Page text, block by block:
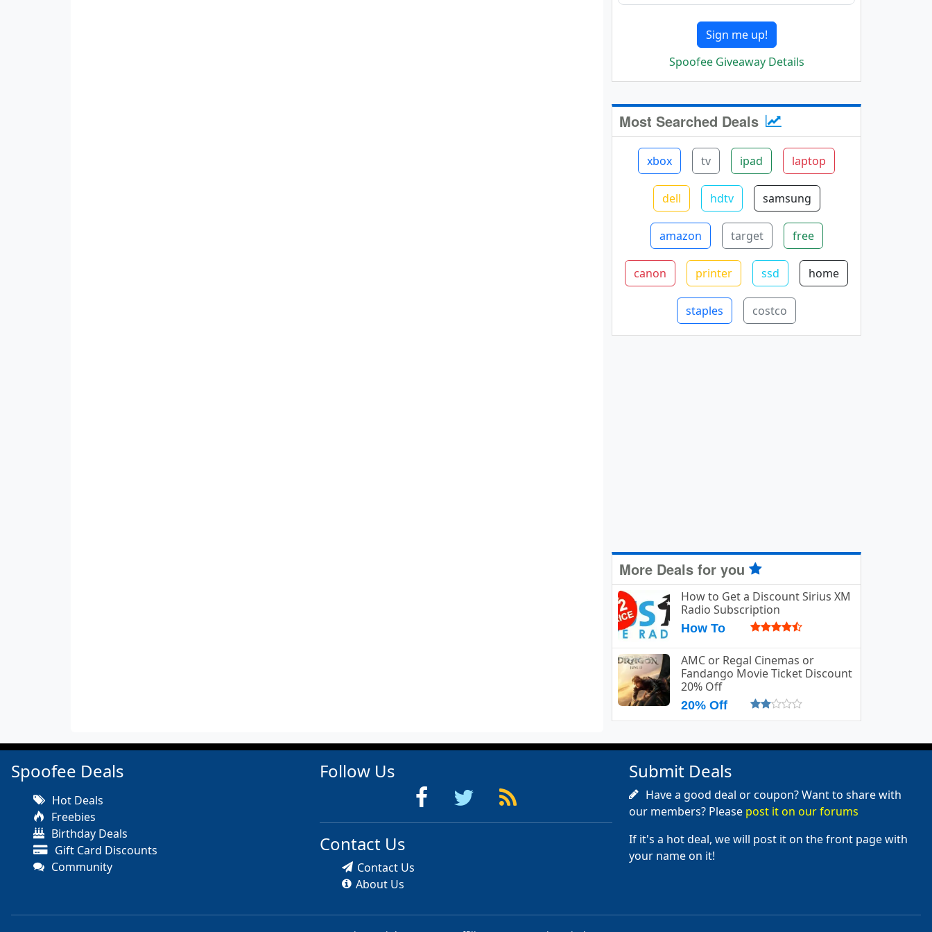
Sign me up!
Spoofee Giveaway Details
Most Searched Deals
xbox tv ipad laptop
dell hdtv samsung
amazon target free
canon printer ssd home
staples costco
More Deals for you
How to Get a Discount Sirius XM
Radio Subscription
How To
AMC or Regal Cinemas or
Fandango Movie Ticket Discount
20% Off
20% Off
Spoofee Deals
Hot Deals
Freebies
Birthday Deals
Gift Card Discounts
Community
Follow Us
Contact Us
Contact Us
About Us
Submit Deals
Have a good deal or coupon? Want to share with
our members? Please post it on our forums
If it's a hot deal, we will post it on the front page with
your name on it!